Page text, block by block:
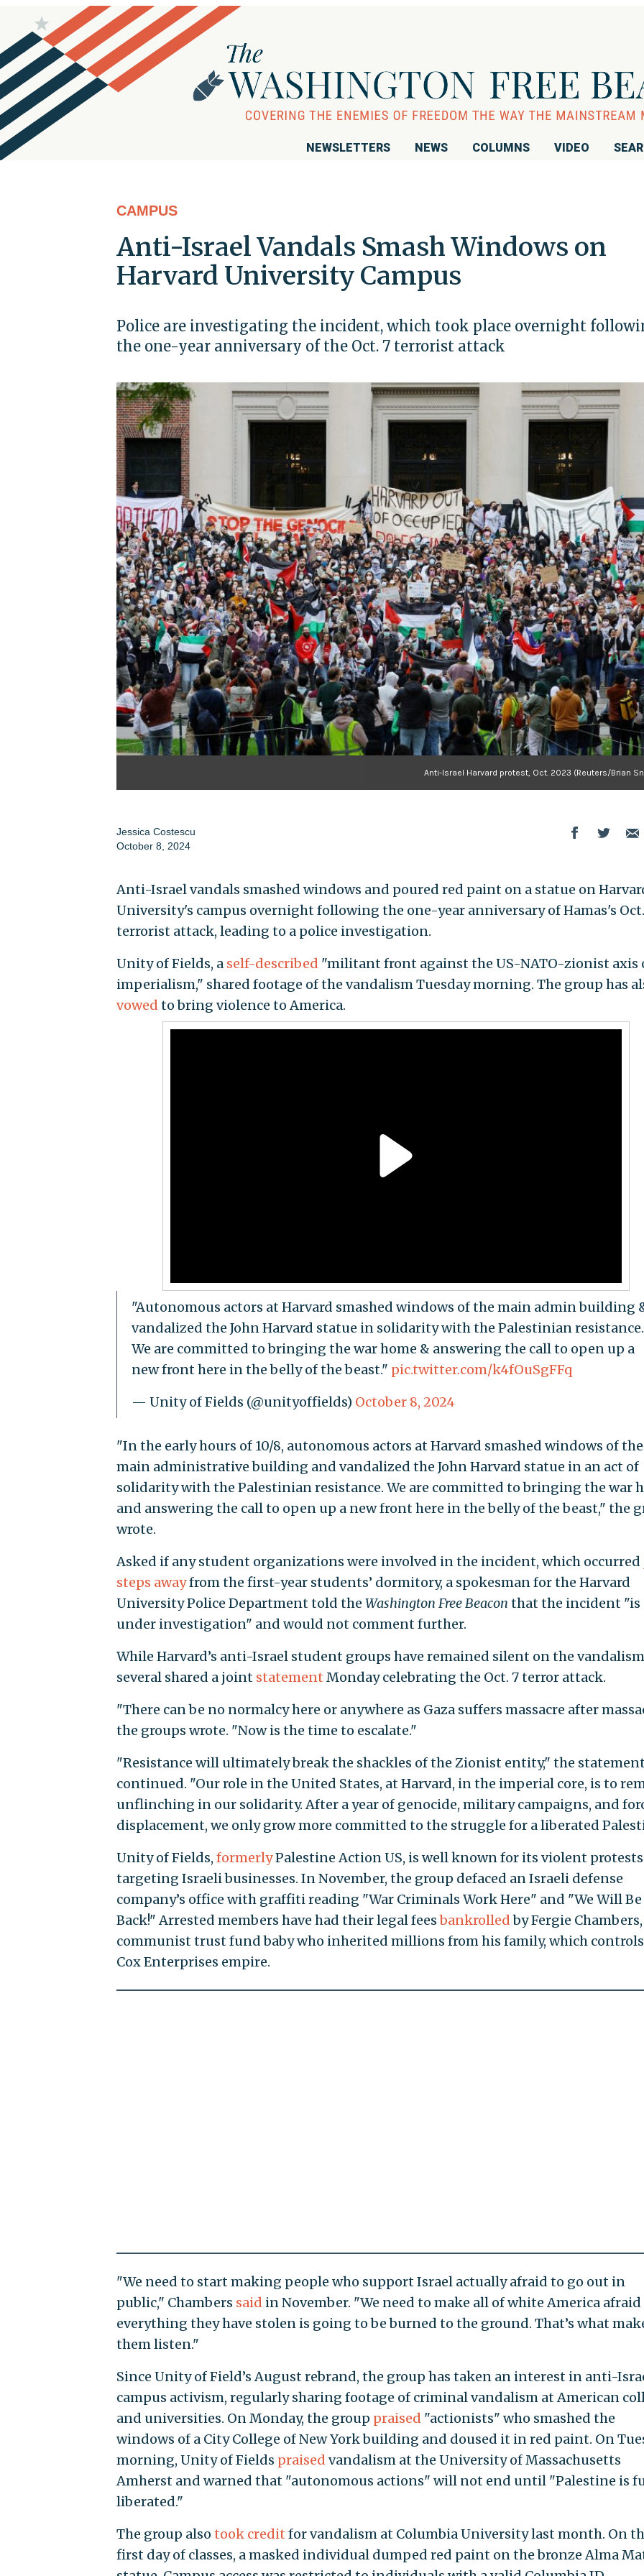
NEWSLETTERS NEWS COLUMNS VIDEO
CAMPUS
Anti-Israel Vandals Smash Windows on
Harvard University Campus
Police are investigating the incident, which took place overnight
the one-year anniversary of the Oct. 7 terrorist attack
Anti-Israel Harvard protest, Oct. 2023 (Reuters/Brian
Jessica Costescu
October 8, 2024
Anti-Israel vandals smashed windows and poured red paint on a statue on
University's campus overnight following the one-year anniversary of Hamas's
terrorist attack, leading to a police investigation.
Unity of Fields, a self-described "militant front against the US-NATO-zionist axis
imperialism," shared footage of the vandalism Tuesday morning. The group has
vowed to bring violence to America.
"Autonomous actors at Harvard smashed windows of the main admin building
vandalized the John Harvard statue in solidarity with the Palestinian resistance.
We are committed to bringing the war home & answering the call to open up a
new front here in the belly of the beast." pic.twitter.com/k4fOuSgFFq
— Unity of Fields (@unityoffields) October 8, 2024
"In the early hours of 10/8, autonomous actors at Harvard smashed windows of the
main administrative building and vandalized the John Harvard statue in an act of
solidarity with the Palestinian resistance. We are committed to bringing the war
and answering the call to open up a new front here in the belly of the beast," the
wrote.
Asked if any student organizations were involved in the incident, which occurred
steps awayfrom the first-year students’ dormitory, a spokesman for the Harvard
University Police Department told the Washington Free Beacon that the incident "is
under investigation" and would not comment further.
While Harvard’s anti-Israel student groups have remained silent on the
several shared a joint statement Monday celebrating the Oct. 7 terror attack.
"There can be no normalcy here or anywhere as Gaza suffers massacre after
the groups wrote. "Now is the time to escalate."
"Resistance will ultimately break the shackles of the Zionist entity," the
continued. "Our role in the United States, at Harvard, in the imperial core, is to
unflinching in our solidarity. After a year of genocide, military campaigns, and
displacement, we only grow more committed to the struggle for a liberated
Unity of Fields, formerlyPalestine Action US, is well known for its violent protests
targeting Israeli businesses. In November, the group defaced an Israeli defense
company’s office with graffiti reading "War Criminals Work Here" and "We Will Be
Back!" Arrested members have had their legal feesbankrolledby Fergie Chambers,
communist trust fund baby who inherited millions from his family, which
Cox Enterprises empire.
"We need to start making people who support Israel actually afraid to go out in
public," Chambers said in November. "We need to make all of white America
everything they have stolen is going to be burned to the ground. That’s what
them listen."
Since Unity of Field’s August rebrand, the group has taken an interest in anti-
campus activism, regularly sharing footage of criminal vandalism at American
and universities. On Monday, the group praised "actionists" who smashed the
windows of a City College of New York building and doused it in red paint. On
morning, Unity of Fields praised vandalism at the University of Massachusetts
Amherst and warned that "autonomous actions" will not end until "Palestine is
liberated."
The group also took credit for vandalism at Columbia University last month. On
first day of classes, a masked individual dumped red paint on the bronze Alma